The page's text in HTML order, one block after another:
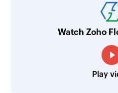
Watch Zoho
Play